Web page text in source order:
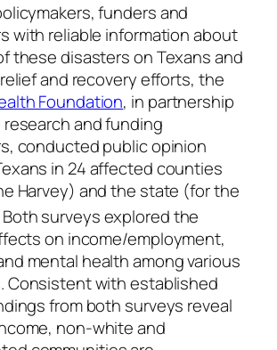
funders and
with reliable information about
these disasters on Texans and
and recovery efforts, the
Foundation, in partnership
and funding
conducted public opinion
in 24 affected counties
Harvey) and the state (for the
Both surveys explored the
on income/employment,
mental health among various
Consistent with established
from both surveys reveal
non-white and